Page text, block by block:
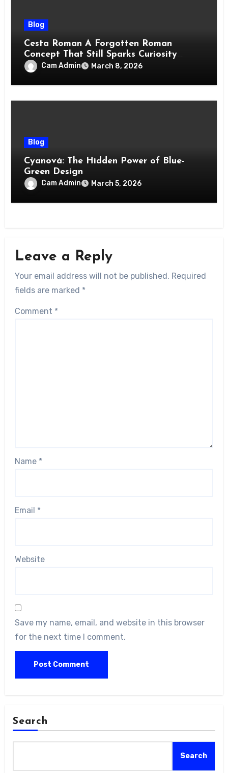
Blog
Cesta Roman A Forgotten Roman
Concept That Still Sparks Curiosity
TodayCam Admin March 8, 2026
Blog
Cyanová: The Hidden Power of Blue-
Green Design
Cam Admin March 5, 2026
Leave a Reply
Your email address will not be published. Required
fields are marked *
Comment *
Name *
Email *
Website
Save my name, email, and website in this browser
for the next time I comment.
Search
Search